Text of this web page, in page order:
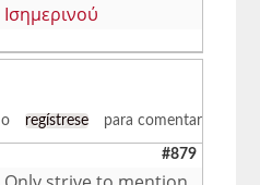
Ισημερινού
o regístrese para comentar
#879